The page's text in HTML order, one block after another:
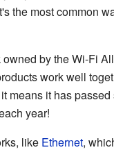
the most common
by the Wi-Fi
work well
means it has passed
year!
like Ethernet,